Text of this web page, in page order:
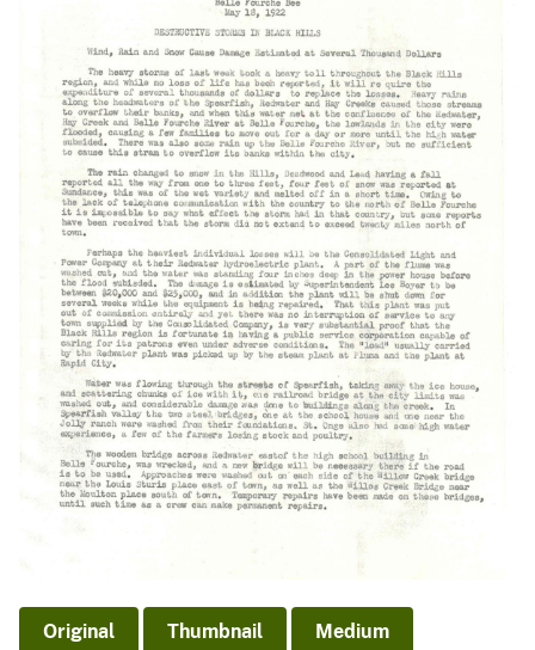
Original Thumbnail Medium